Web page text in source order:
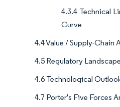
4.3.4 Technical
Curve
4.4 Value / Supply-Chain
4.5 Regulatory Landscape
4.6 Technological
4.7 Porter's Five Forces